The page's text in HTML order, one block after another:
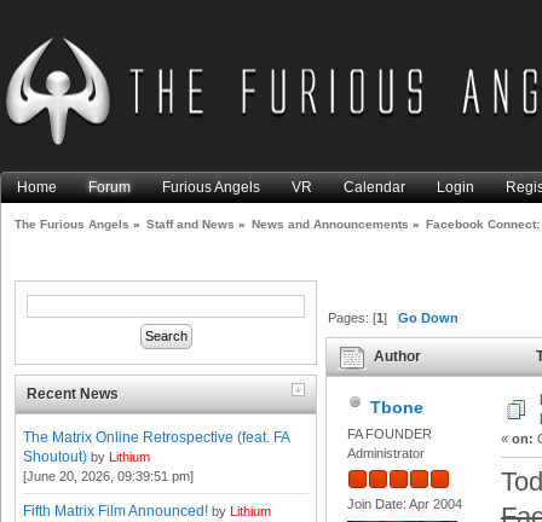
Home Forum Furious Angels VR Calendar Login
The Furious Angels » Staff and News » News and Announcements » Facebook
Recent News
The Matrix Online Retrospective (feat. FA
Shoutout) by Lithium
[June 20, 2026, 09:39:51 pm]
Fifth Matrix Film Announced! by Lithium
Pages: [1]Go Down
Author
Meta Rebranding, and More
Tbone
FA FOUNDER
Administrator
Join Date: Apr 2004
« on: